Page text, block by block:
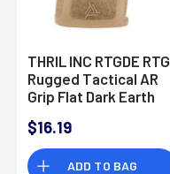
THRIL INC RTGDE RTG
Rugged Tactical AR
Grip Flat Dark Earth
$16.19
ADD TO BAG